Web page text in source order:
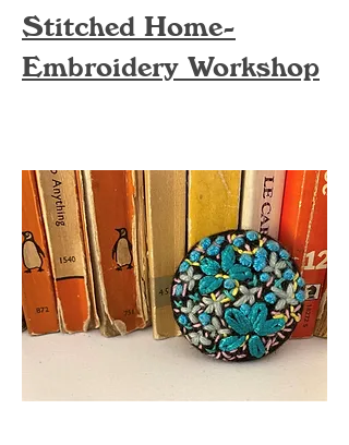
Stitched Home-
Embroidery Workshop